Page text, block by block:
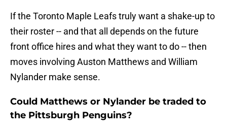
If the Toronto Maple Leafs truly want a shake-up to
their roster -- and that all depends on the future
front office hires and what they want to do -- then
moves involving Auston Matthews and William
Nylander make sense.
Could Matthews or Nylander be traded to
the Pittsburgh Penguins?